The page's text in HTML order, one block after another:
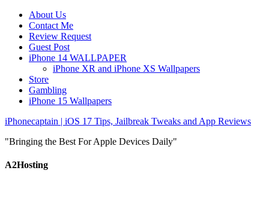
About Us
Contact Me
Review Request
Guest Post
iPhone 14 WALLPAPER
iPhone XR and iPhone XS Wallpapers
Store
Gambling
iPhone 15 Wallpapers
iPhonecaptain | iOS 17 Tips, Jailbreak Tweaks and App Reviews
"Bringing the Best For Apple Devices Daily"
A2Hosting